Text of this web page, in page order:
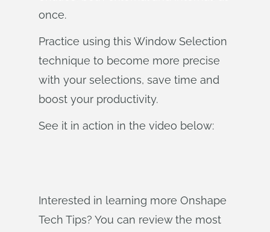
once.
Practice using this Window Selection
technique to become more precise
with your selections, save time and
boost your productivity.
See it in action in the video below:
Interested in learning more Onshape
Tech Tips? You can review the most